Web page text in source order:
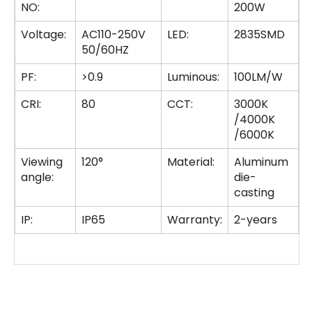
NO:
200W
Voltage:
AC110-250V
50/60HZ
LED: 2835SMD
PF: >0.9 Luminous:
100LM/W
CRI:
80 CCT:
3000K
/4000K
/6000K
Viewing
angle:
120° Material:
Aluminum
die-
casting
IP:
IP65 Warranty: 2-years